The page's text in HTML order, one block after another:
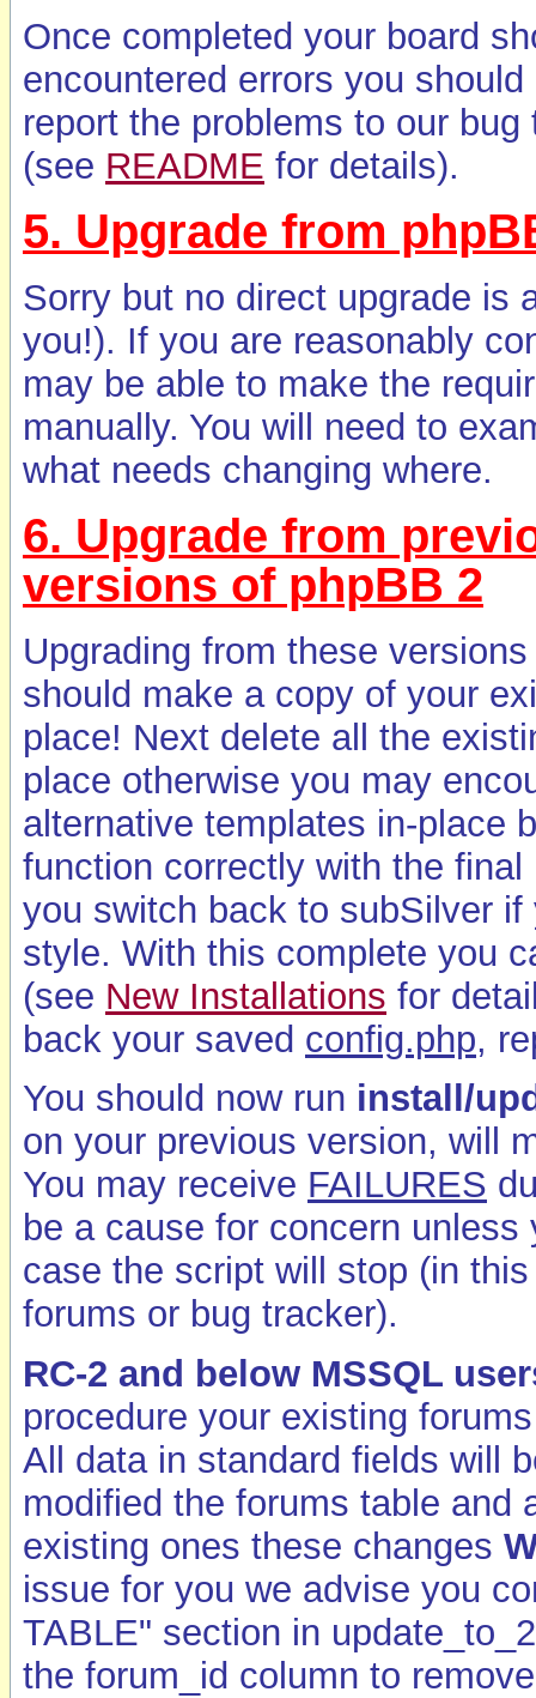
Once completed your board
encountered errors you
report the problems to our
(see README for details).
5. Upgrade from
Sorry but no direct upgrade is
you!). If you are reasonably
may be able to make the
manually. You will need to
what needs changing where.
6. Upgrade from
versions of phpBB 2
Upgrading from these
should make a copy of your
place! Next delete all the
place otherwise you may
alternative templates in-place
function correctly with the
you switch back to subSilver
style. With this complete you
(see New Installations for
back your saved config.php,
You should now run install/
on your previous version, will
You may receive FAILURES
be a cause for concern
case the script will stop (in
forums or bug tracker).
RC-2 and below MSSQL
procedure your existing
All data in standard fields will
modified the forums table and
existing ones these changes
issue for you we advise you
TABLE" section in
the forum_id column to